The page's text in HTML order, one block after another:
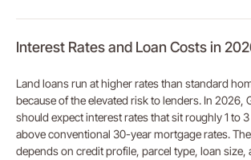
Interest Rates and Loan Costs in
Land loans run at higher rates than standard
because of the elevated risk to lenders. In 2026,
should expect interest rates that sit roughly 1 to
above conventional 30-year mortgage rates.
depends on credit profile, parcel type, loan size,